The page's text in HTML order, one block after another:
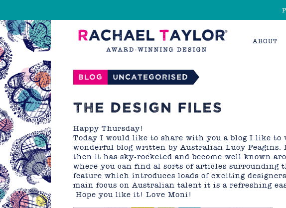
ABOUT
Blog Uncategorised
THE DESIGN FILES
Happy Thursday!
Today I would like to share with you a blog I like
wonderful blog written by Australian Lucy
then it has sky-rocketed and become well known
where you can find al sorts of articles
feature which introduces loads of exciting
main focus on Australian talent it is a refreshing
Hope you like it! Love Moni!